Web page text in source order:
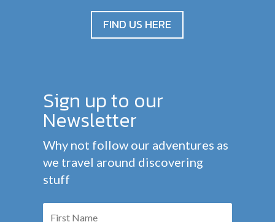
FIND US HERE
Sign up to our
Newsletter
Why not follow our adventures as
we travel around discovering
stuff